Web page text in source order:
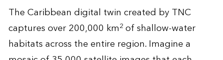
The Caribbean digital twin created by TNC
captures over 200,000 km2of shallow-water
habitats across the entire region. Imagine a